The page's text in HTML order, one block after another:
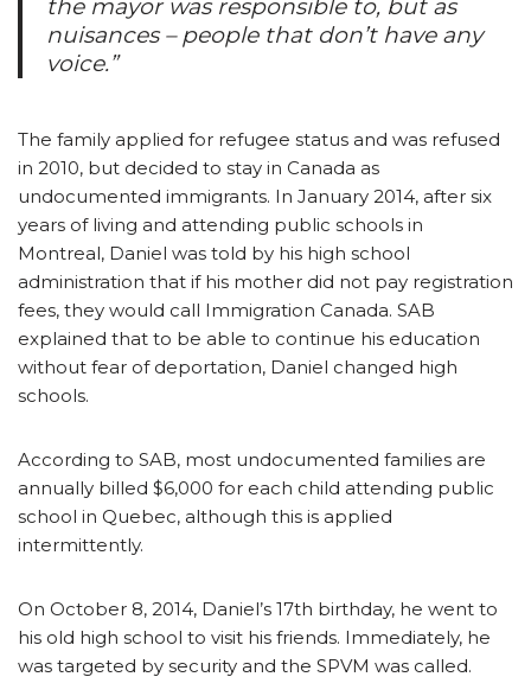
the mayor was responsible to, but as
nuisances – people that don’t have any
voice.”
The family applied for refugee status and was refused
in 2010, but decided to stay in Canada as
undocumented immigrants. In January 2014, after six
years of living and attending public schools in
Montreal, Daniel was told by his high school
administration that if his mother did not pay registration
fees, they would call Immigration Canada. SAB
explained that to be able to continue his education
without fear of deportation, Daniel changed high
schools.
According to SAB, most undocumented families are
annually billed $6,000 for each child attending public
school in Quebec, although this is applied
intermittently.
On October 8, 2014, Daniel’s 17th birthday, he went to
his old high school to visit his friends. Immediately, he
was targeted by security and the SPVM was called.